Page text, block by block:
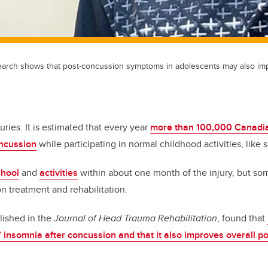
shows that post-concussion symptoms in adolescents may also
It is estimated that every year more than 100,000
while participating in normal childhood activities, like
and activities within about one month of the injury, but
treatment and rehabilitation.
in theJournal of Head Trauma Rehabilitation, found that
insomnia after concussion and that it also improves overall